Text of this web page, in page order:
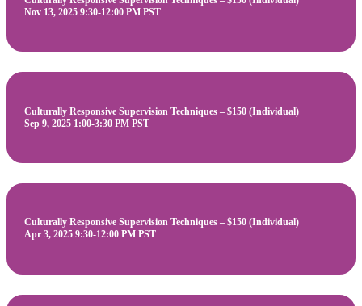
Nov 13, 2025 9:30-12:00 PM PST
Culturally Responsive Supervision Techniques – $150 (Individual)
Sep 9, 2025 1:00-3:30 PM PST
Culturally Responsive Supervision Techniques – $150 (Individual)
Apr 3, 2025 9:30-12:00 PM PST